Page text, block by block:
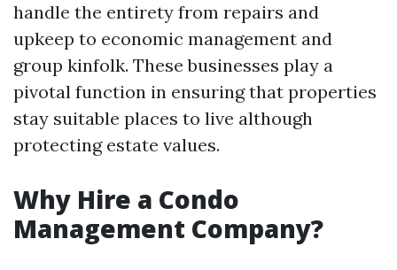
handle the entirety from repairs and
upkeep to economic management and
group kinfolk. These businesses play a
pivotal function in ensuring that properties
stay suitable places to live although
protecting estate values.
Why Hire a Condo
Management Company?